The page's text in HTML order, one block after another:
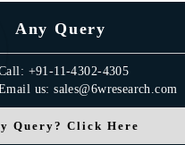
Any Query
+91-11-4302-4305
us: sales@6wresearch.com
Query? Click Here